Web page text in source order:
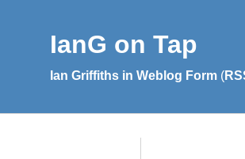
IanG on Tap
Ian Griffiths in Weblog Form (